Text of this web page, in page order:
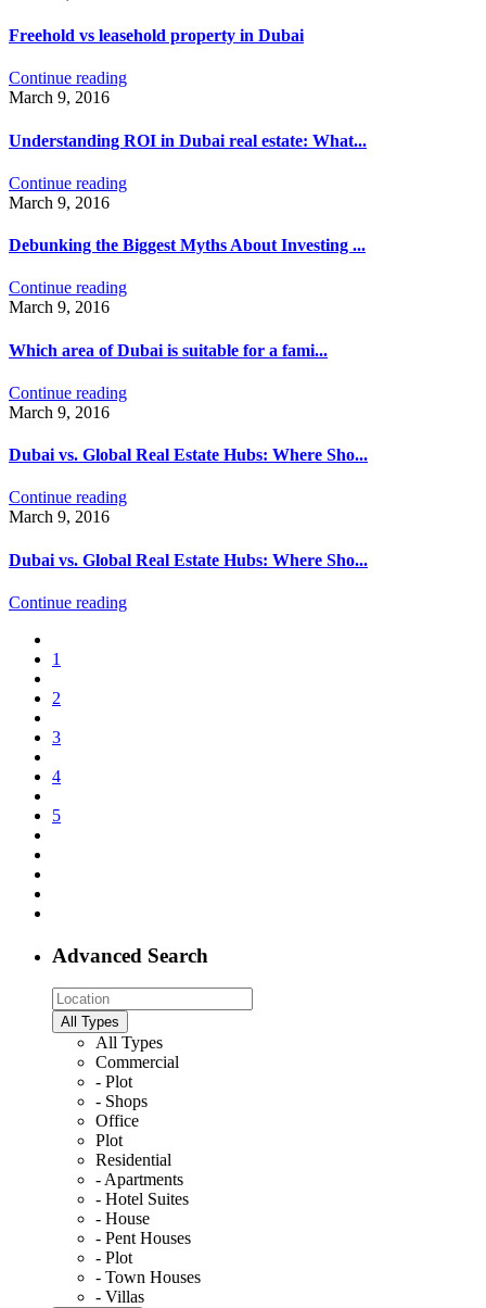
Freehold vs leasehold property in Dubai
Continue reading
March 9, 2016
Understanding ROI in Dubai real estate: What...
Continue reading
March 9, 2016
Debunking the Biggest Myths About Investing ...
Continue reading
March 9, 2016
Which area of ​​Dubai is suitable for a fami...
Continue reading
March 9, 2016
Dubai vs. Global Real Estate Hubs: Where Sho...
Continue reading
March 9, 2016
Dubai vs. Global Real Estate Hubs: Where Sho...
Continue reading
1
2
3
4
5
Advanced Search
All Types
All Types
Commercial
- Plot
- Shops
Office
Plot
Residential
- Apartments
- Hotel Suites
- House
- Pent Houses
- Plot
- Town Houses
- Villas